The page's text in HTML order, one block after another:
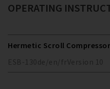
OPERATING
Hermetic Scroll
ESB-130de/en/fr Version 10